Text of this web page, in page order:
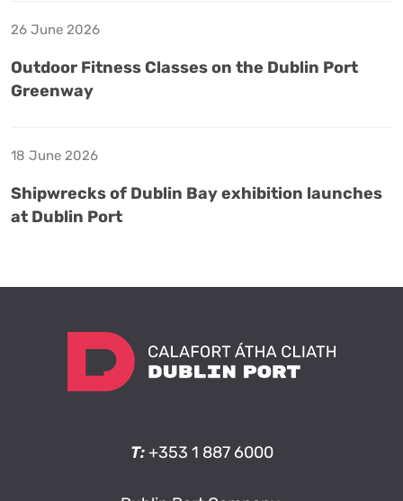
26 June 2026
Outdoor Fitness Classes on the Dublin Port
Greenway
18 June 2026
Shipwrecks of Dublin Bay exhibition launches
at Dublin Port
T: +353 1 887 6000